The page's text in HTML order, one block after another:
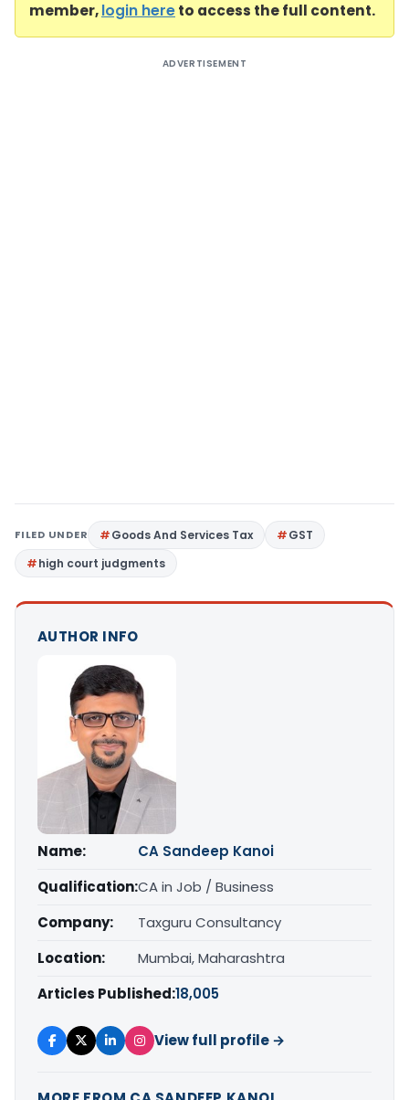
member,login hereto access the full content.
ADVERTISEMENT
FILED UNDER Goods And Services Tax
GST
high court judgments
AUTHOR INFO
Name:
CA Sandeep Kanoi
Qualification:CA in Job / Business
Company:
Taxguru Consultancy
Location:
Mumbai, Maharashtra
Articles Published:18,005
View full profile →